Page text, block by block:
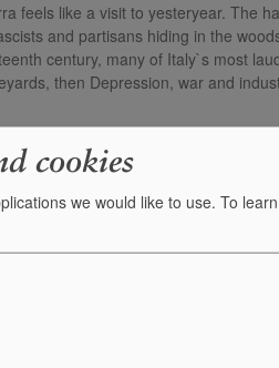
feels like a visit to yesteryear. The
and partisans hiding in the
century, many of Italy`s most
then Depression, war and
work here, just as their family
cru; it is surrounded by forest, and
influence of a cooler, more
state that Nebbiolo (locally called
top up their Nebbiolo with
Uva Rara helps soften the northern
cookies
we would like to use. To